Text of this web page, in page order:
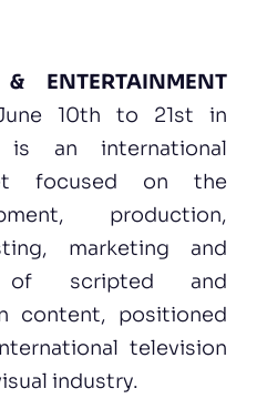
ENTERTAINMENT
10th to 21st in
an international
focused on the
production,
marketing and
of scripted and
content, positioned
television
industry.